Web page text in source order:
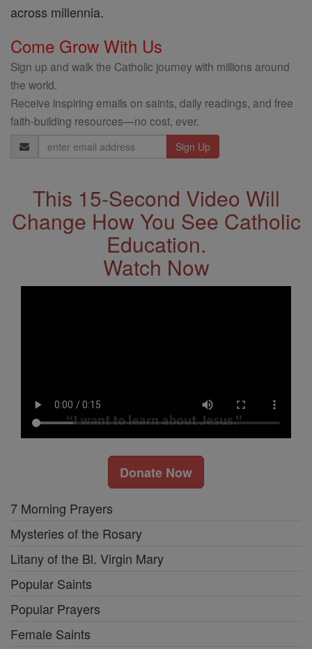
across millennia.
Come Grow With Us
Sign up and walk the Catholic journey with millions around
the world.
Receive inspiring emails on saints, daily readings, and free
faith-building resources—no cost, ever.
Email
Address
This 15-Second Video Will
Change How You See Catholic
Education.
Watch Now
Donate Now
7 Morning Prayers
Mysteries of the Rosary
Litany of the Bl. Virgin Mary
Popular Saints
Popular Prayers
Female Saints